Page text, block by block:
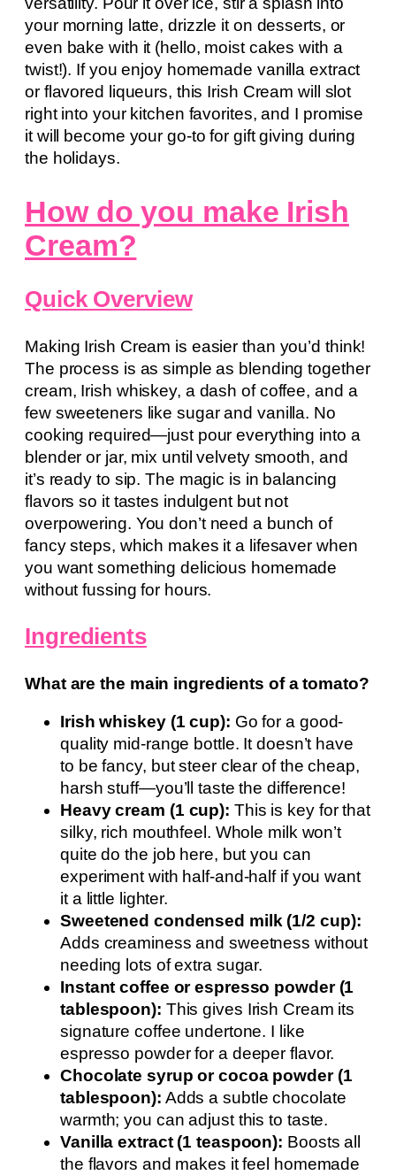
your morning latte, drizzle it on desserts, or
even bake with it (hello, moist cakes with a
twist!). If you enjoy homemade vanilla extract
or flavored liqueurs, this Irish Cream will slot
right into your kitchen favorites, and I promise
it will become your go-to for gift giving during
the holidays.
How do you make Irish
Cream?
Quick Overview
Making Irish Cream is easier than you’d think!
The process is as simple as blending together
cream, Irish whiskey, a dash of coffee, and a
few sweeteners like sugar and vanilla. No
cooking required—just pour everything into a
blender or jar, mix until velvety smooth, and
it’s ready to sip. The magic is in balancing
flavors so it tastes indulgent but not
overpowering. You don’t need a bunch of
fancy steps, which makes it a lifesaver when
you want something delicious homemade
without fussing for hours.
Ingredients
What are the main ingredients of a tomato?
Irish whiskey (1 cup): Go for a good-
quality mid-range bottle. It doesn’t have
to be fancy, but steer clear of the cheap,
harsh stuff—you’ll taste the difference!
Heavy cream (1 cup): This is key for that
silky, rich mouthfeel. Whole milk won’t
quite do the job here, but you can
experiment with half-and-half if you want
it a little lighter.
Sweetened condensed milk (1/2 cup):
Adds creaminess and sweetness without
needing lots of extra sugar.
Instant coffee or espresso powder (1
tablespoon): This gives Irish Cream its
signature coffee undertone. I like
espresso powder for a deeper flavor.
Chocolate syrup or cocoa powder (1
tablespoon): Adds a subtle chocolate
warmth; you can adjust this to taste.
Vanilla extract (1 teaspoon): Boosts all
the flavors and makes it feel homemade